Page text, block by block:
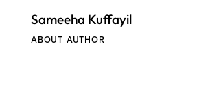
Sameeha Kuffayil
ABOUT AUTHOR